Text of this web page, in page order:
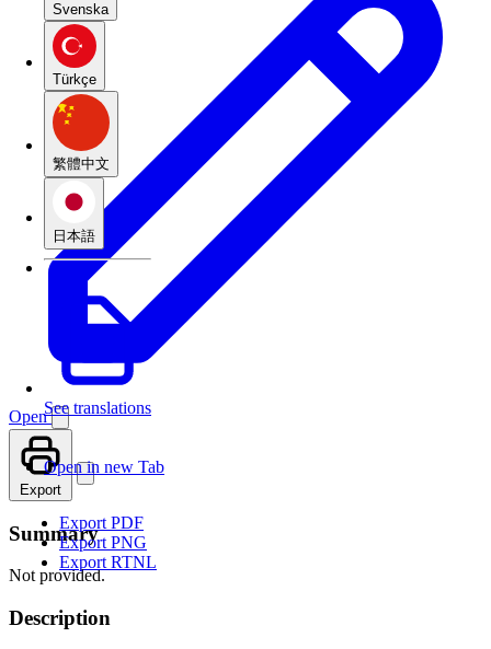
Svenska
Türkçe
繁體中文
日本語
See translations
Open
Open in new Tab
Export
Export PDF
Export PNG
Export RTNL
Summary
Not provided.
Description